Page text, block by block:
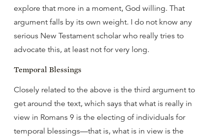
explore that more in a moment, God willing. That
argument falls by its own weight. I do not know any
serious New Testament scholar who really tries to
advocate this, at least not for very long.
Temporal Blessings
Closely related to the above is the third argument to
get around the text, which says that what is really in
view in Romans 9 is the electing of individuals for
temporal blessings—that is, what is in view is the